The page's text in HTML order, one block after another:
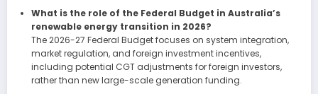
What is the role of the Federal Budget in Australia’s
renewable energy transition in 2026?
The 2026-27 Federal Budget focuses on system integration,
market regulation, and foreign investment incentives,
including potential CGT adjustments for foreign investors,
rather than new large-scale generation funding.